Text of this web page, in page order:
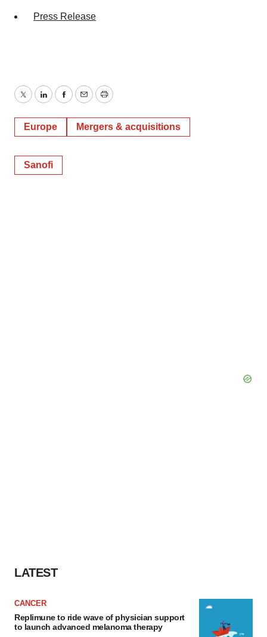
Press Release
TwitterLinkedInFacebook
EmailPrint
Europe Mergers & acquisitions
Sanofi
LATEST
CANCER
Replimune to ride wave of physician support
to launch advanced melanoma therapy